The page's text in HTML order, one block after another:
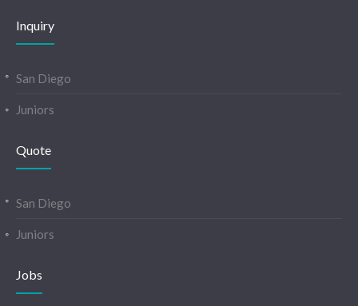
Inquiry
San Diego
Juniors
Quote
San Diego
Juniors
Jobs